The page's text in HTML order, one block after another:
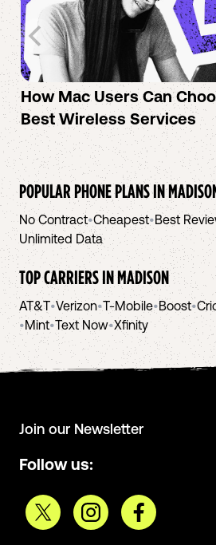
How Mac Users Can
Best Wireless Services
POPULAR PHONE PLANS IN
No Contract•Cheapest•Best
Unlimited Data
TOP CARRIERS INMADISON
AT&T•Verizon•T-Mobile•Boost•
•Mint•Text Now•Xfinity
Join our Newsletter
Follow us: